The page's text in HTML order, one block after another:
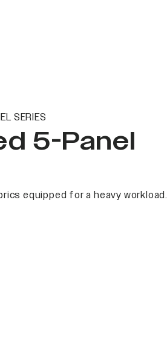
SERIES
5-Panel
equipped for a heavy workload.